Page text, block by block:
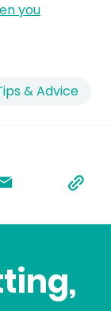
& Advice
you